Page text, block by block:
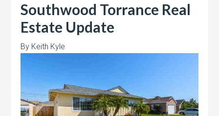
Southwood Torrance Real
Estate Update
By Keith Kyle